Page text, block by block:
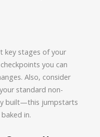
key stages of your
you can
Also, consider
standard non-
built—this jumpstarts
in.